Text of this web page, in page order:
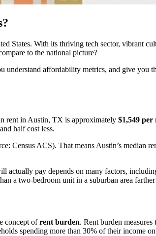
States. With its thriving tech sector, vibrant
to the national picture?
understand affordability metrics, and give
rent in Austin, TX is approximately $1,549 per
half cost less.
Census ACS). That means Austin’s median
pay depends on many factors,
a two-bedroom unit in a suburban area
concept ofrent burden. Rent burden
spending more than 30% of their income